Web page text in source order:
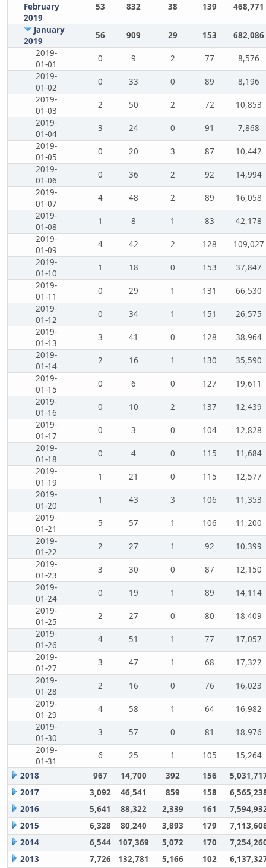
February
2019
53 832 38 139 468,771
January
2019
56 909 29 153
682,086
2019-
01-01
0 9 2 77
8,576
2019-
01-02
0 33 0 89
8,196
2019-
01-03
2 50 2 72
10,853
2019-
01-04
3 24 0 91
7,868
2019-
01-05
0 20 3 87
10,442
2019-
01-06
0 36 2 92
14,994
2019-
01-07
4 48 2 89
16,058
2019-
01-08
1 8 1 83
42,178
2019-
01-09
4 42 2 128
109,027
2019-
01-10
1 18 0 153
37,847
2019-
01-11
0 29 1 131
66,530
2019-
01-12
0 34 1 151
26,575
2019-
01-13
3 41 0 128
38,964
2019-
01-14
2 16 1 130
35,590
2019-
01-15
0 6 0 127
19,611
2019-
01-16
0 10 2 137
12,439
2019-
01-17
0 3 0 104
12,828
2019-
01-18
0 4 0 115
11,684
2019-
01-19
1 21 0 115
12,577
2019-
01-20
1 43 3 106
11,353
2019-
01-21
5 57 1 106
11,200
2019-
01-22
2 27 1 92
10,399
2019-
01-23
3 30 0 87
12,150
2019-
01-24
0 19 1 89
14,114
2019-
01-25
2 27 0 80
18,409
2019-
01-26
4 51 1 77
17,057
2019-
01-27
3 47 1 68
17,322
2019-
01-28
2 16 0 76
16,023
2019-
01-29
4 58 1 64
16,982
2019-
01-30
3 57 0 81
18,976
2019-
01-31
6 25 1 105
15,264
2018
967 14,700 392 156
2017
3,092 46,541 859 158
2016
5,641 88,322 2,339 161
2015
6,328 80,240 3,893 179
2014
6,544 107,369 5,072 170
2013
7,726 132,781 5,166 102